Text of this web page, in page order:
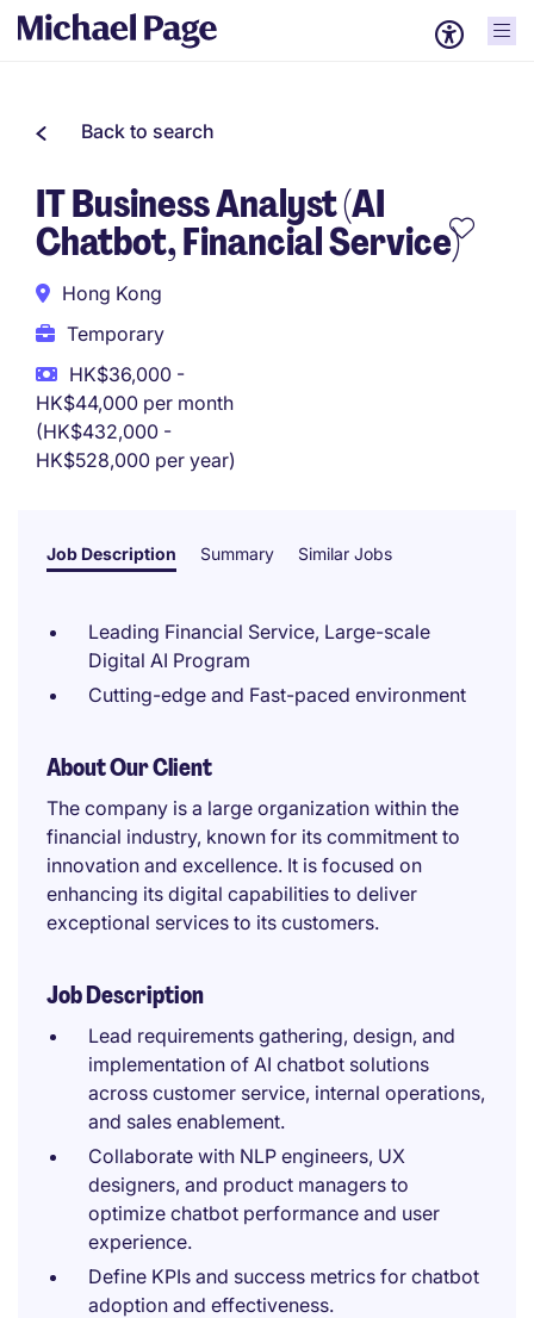
Back to search
IT Business Analyst (AI
Chatbot, Financial Service)
Hong Kong
Temporary
HK$36,000 -
HK$44,000 per month
(HK$432,000 -
HK$528,000 per year)
Job Description Summary Similar Jobs
Leading Financial Service, Large-scale
Digital AI Program
Cutting-edge and Fast-paced environment
About Our Client
The company is a large organization within the
financial industry, known for its commitment to
innovation and excellence. It is focused on
enhancing its digital capabilities to deliver
exceptional services to its customers.
Job Description
Lead requirements gathering, design, and
implementation of AI chatbot solutions
across customer service, internal operations,
and sales enablement.
Collaborate with NLP engineers, UX
designers, and product managers to
optimize chatbot performance and user
experience.
Define KPIs and success metrics for chatbot
adoption and effectiveness.